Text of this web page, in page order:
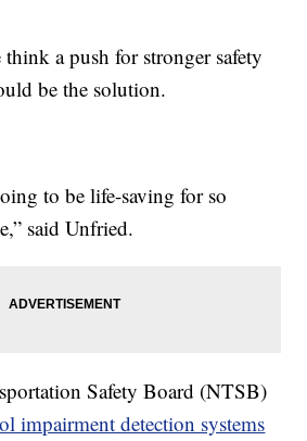
a push for stronger safety
be the solution.
to be life-saving for so
said Unfried.
Safety Board (NTSB)
impairment detection systems